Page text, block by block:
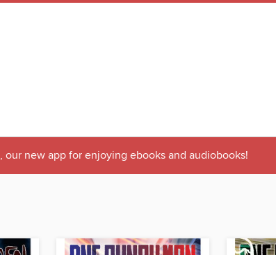
, our new app for enjoying ebooks and audiobooks!